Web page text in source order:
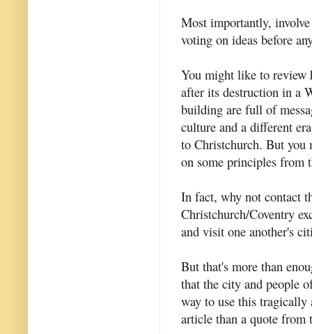
Most importantly,
voting on ideas before
You might like to
after its destruction in a
building are full of
culture and a different
to Christchurch. But you
on some principles from
In fact, why not contact
Christchurch/Coventry
and visit one another's
But that's more than
that the city and people
way to use this
article than a quote